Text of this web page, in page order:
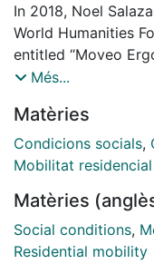
In 2018, Noel
World Humanities Forum in
entitled “Moveo
Humanity and Its (Self)image,” in
sum became the motto for the 2021 Global Mobility
Humanities
think about the
subjectivities
recalled a quote from one of
research
Més...
Matèries
Condicions socials,
Mobilitat residencial
Matèries
Social conditions,
Residential mobility